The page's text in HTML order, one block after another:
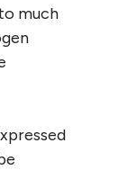
much